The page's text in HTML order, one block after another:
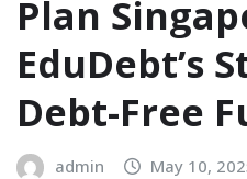
Plan
EduDebt’s
Debt-Free
admin May 10,